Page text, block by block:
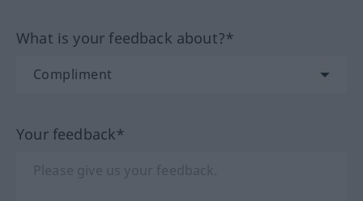
What is your feedback about?*
Your feedback*